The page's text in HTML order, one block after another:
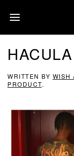
WRITTEN BY WISH
PRODUCT.